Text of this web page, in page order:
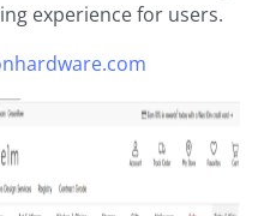
experience for users.